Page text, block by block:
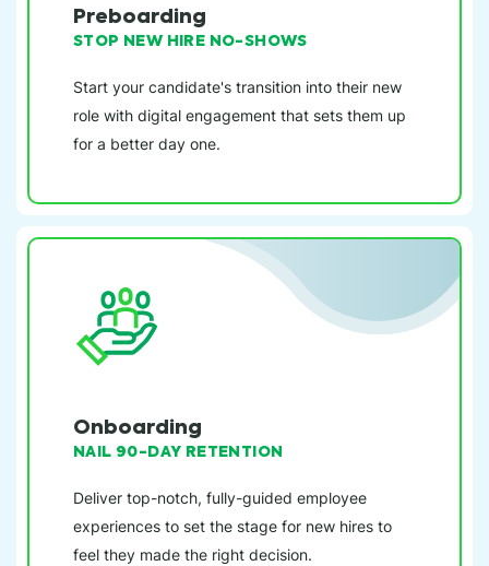
Preboarding
STOP NEW HIRE NO-SHOWS
Start your candidate's transition into their new
role with digital engagement that sets them up
for a better day one.
Onboarding
NAIL 90-DAY RETENTION
Deliver top-notch, fully-guided employee
experiences to set the stage for new hires to
feel they made the right decision.